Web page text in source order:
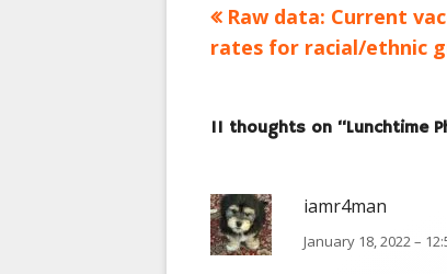
Post
Previous
article:
Raw data: Current
rates for racial/ethnic
11 thoughts on “Lunchtime
iamr4man
January 18, 2022 –